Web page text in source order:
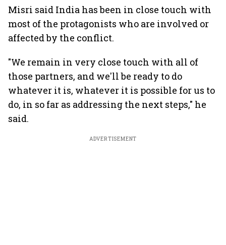
Misri said India has been in close touch with
most of the protagonists who are involved or
affected by the conflict.
"We remain in very close touch with all of
those partners, and we'll be ready to do
whatever it is, whatever it is possible for us to
do, in so far as addressing the next steps," he
said.
ADVERTISEMENT